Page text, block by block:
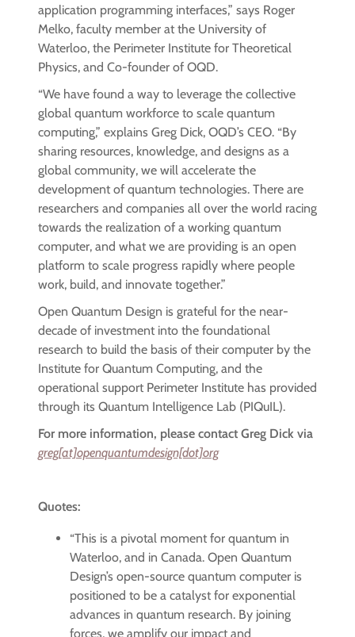
application programming interfaces,” says Roger
Melko, faculty member at the University of
Waterloo, the Perimeter Institute for Theoretical
Physics, and Co-founder of OQD.
“We have found a way to leverage the collective
global quantum workforce to scale quantum
computing,” explains Greg Dick, OQD’s CEO. “By
sharing resources, knowledge, and designs as a
global community, we will accelerate the
development of quantum technologies. There are
researchers and companies all over the world racing
towards the realization of a working quantum
computer, and what we are providing is an open
platform to scale progress rapidly where people
work, build, and innovate together.”
Open Quantum Design is grateful for the near-
decade of investment into the foundational
research to build the basis of their computer by the
Institute for Quantum Computing, and the
operational support Perimeter Institute has provided
through its Quantum Intelligence Lab (PIQuIL).
For more information, please contact Greg Dick via
greg[at]openquantumdesign[dot]org
Quotes:
“This is a pivotal moment for quantum in
Waterloo, and in Canada. Open Quantum
Design’s open-source quantum computer is
positioned to be a catalyst for exponential
advances in quantum research. By joining
forces, we amplify our impact and